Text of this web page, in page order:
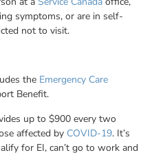
symptoms, or are in self-
not to visit.
the Emergency Care
Benefit.
up to $900 every two
affected by COVID-19. It’s
for EI, can’t go to work and